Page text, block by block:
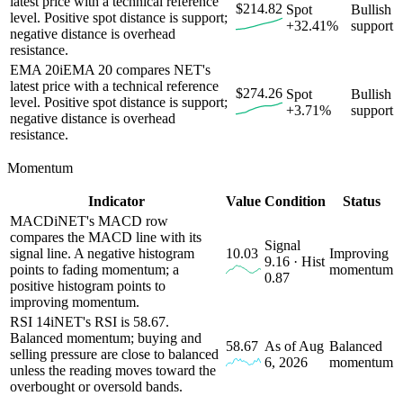
level. Positive spot distance is support;
negative distance is overhead
resistance.
$214.82 Spot
+32.41%
Bullish
support
EMA 20iEMA 20 compares NET's
latest price with a technical reference
level. Positive spot distance is support;
negative distance is overhead
resistance.
$274.26 Spot
+3.71%
Bullish
support
Momentum
Indicator Value Condition
Status
MACDiNET's MACD row
compares the MACD line with its
signal line. A negative histogram
points to fading momentum; a
positive histogram points to
improving momentum.
10.03
Signal
9.16 · Hist
0.87
Improving
momentum
RSI 14iNET's RSI is 58.67.
Balanced momentum; buying and
selling pressure are close to balanced
unless the reading moves toward the
overbought or oversold bands.
58.67 As of Aug
6, 2026
Balanced
momentum